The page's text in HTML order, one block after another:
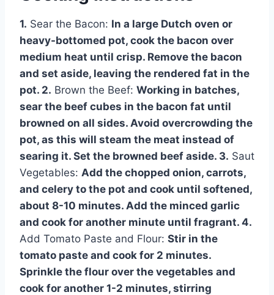
1. Sear the Bacon: In a large Dutch oven or
heavy-bottomed pot, cook the bacon over
medium heat until crisp. Remove the bacon
and set aside, leaving the rendered fat in the
pot. 2. Brown the Beef: Working in batches,
sear the beef cubes in the bacon fat until
browned on all sides. Avoid overcrowding the
pot, as this will steam the meat instead of
searing it. Set the browned beef aside. 3. Saut
Vegetables: Add the chopped onion, carrots,
and celery to the pot and cook until softened,
about 8-10 minutes. Add the minced garlic
and cook for another minute until fragrant. 4.
Add Tomato Paste and Flour: Stir in the
tomato paste and cook for 2 minutes.
Sprinkle the flour over the vegetables and
cook for another 1-2 minutes, stirring